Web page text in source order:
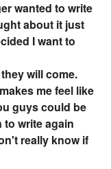
wanted to write
about it just
I want to
will come.
me feel like
guys could be
to write again
really know if